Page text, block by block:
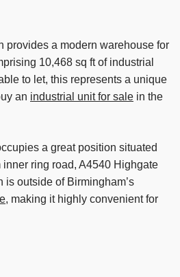
provides a modern warehouse for
10,468 sq ft of industrial
to let, this represents a unique
an industrial unit for sale in the
a great position situated
ring road, A4540 Highgate
is outside of Birmingham’s
, making it highly convenient for